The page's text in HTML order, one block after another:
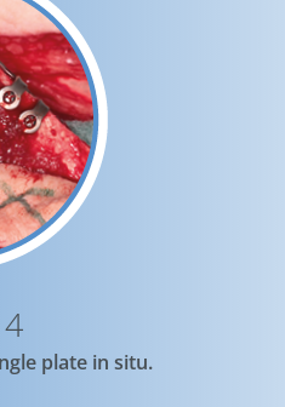
4
plate in situ.